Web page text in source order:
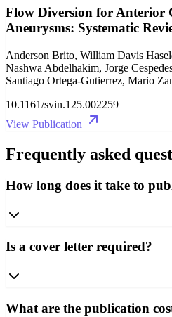
Flow Diversion for Anterior
Aneurysms: Systematic
Anderson Brito, William Davis
Nashwa Abdelhakim, Jorge
Santiago Ortega-Gutierrez, Mario
10.1161/svin.125.002259
View Publication
Frequently asked
How long does it take to
Is a cover letter required?
What are the publication